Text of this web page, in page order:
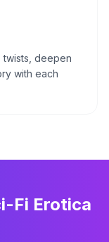
twists, deepen
with each
Fi Erotica